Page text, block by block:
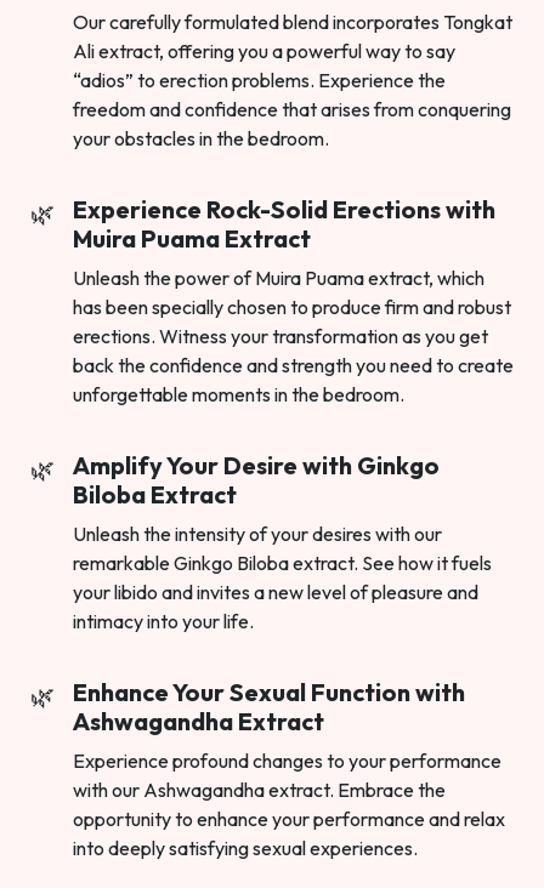
Our carefully formulated blend incorporates Tongkat
Ali extract, offering you a powerful way to say
“adios” to erection problems. Experience the
freedom and confidence that arises from conquering
your obstacles in the bedroom.
Experience Rock-Solid Erections with
Muira Puama Extract
Unleash the power of Muira Puama extract, which
has been specially chosen to produce firm and robust
erections. Witness your transformation as you get
back the confidence and strength you need to create
unforgettable moments in the bedroom.
Amplify Your Desire with Ginkgo
Biloba Extract
Unleash the intensity of your desires with our
remarkable Ginkgo Biloba extract. See how it fuels
your libido and invites a new level of pleasure and
intimacy into your life.
Enhance Your Sexual Function with
Ashwagandha Extract
Experience profound changes to your performance
with our Ashwagandha extract. Embrace the
opportunity to enhance your performance and relax
into deeply satisfying sexual experiences.